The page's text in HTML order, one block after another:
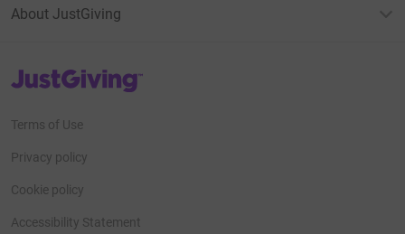
About JustGiving
JustGiving’s homepage
Terms of Use
Privacy policy
Cookie policy
Accessibility Statement